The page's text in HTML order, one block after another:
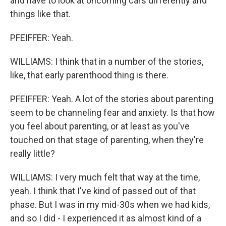
things like that.
PFEIFFER: Yeah.
WILLIAMS: I think that in a number of the stories,
like, that early parenthood thing is there.
PFEIFFER: Yeah. A lot of the stories about parenting
seem to be channeling fear and anxiety. Is that how
you feel about parenting, or at least as you've
touched on that stage of parenting, when they're
really little?
WILLIAMS: I very much felt that way at the time,
yeah. I think that I've kind of passed out of that
phase. But I was in my mid-30s when we had kids,
and so I did - I experienced it as almost kind of a